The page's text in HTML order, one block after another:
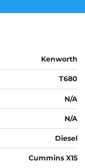
Kenworth
T680
N/A
N/A
Diesel
Cummins X15